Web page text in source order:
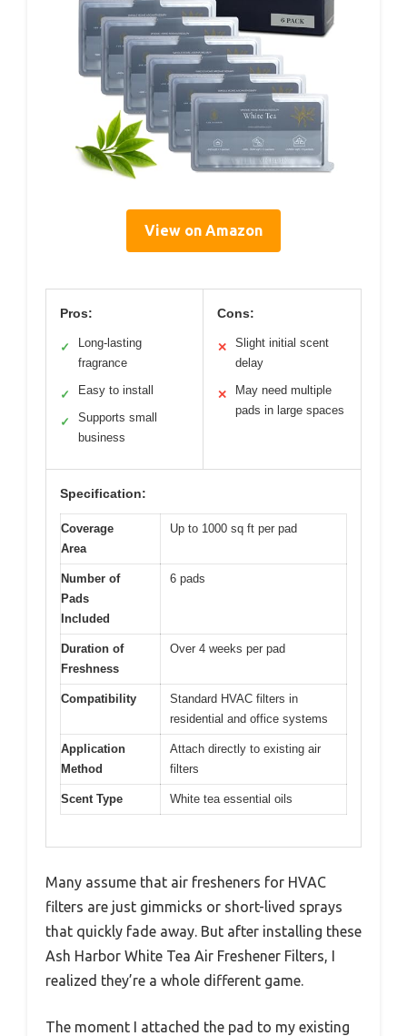
View on Amazon
Pros:
✓
Long-lasting
fragrance
✓ Easy to install
✓
Supports small
business
Cons:
✕
Slight initial scent
delay
✕
May need multiple
pads in large spaces
Specification:
Coverage
Area
Up to 1000 sq ft per pad
Number of
Pads
Included
6 pads
Duration of
Freshness
Over 4 weeks per pad
Compatibility
Standard HVAC filters in
residential and office systems
Application
Method
Attach directly to existing air
filters
Scent Type White tea essential oils
Many assume that air fresheners for HVAC
filters are just gimmicks or short-lived sprays
that quickly fade away. But after installing these
Ash Harbor White Tea Air Freshener Filters, I
realized they’re a whole different game.
The moment I attached the pad to my existing